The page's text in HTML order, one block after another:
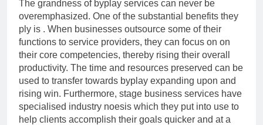
The grandness of byplay services can never be
overemphasized. One of the substantial benefits they
ply is . When businesses outsource some of their
functions to service providers, they can focus on on
their core competencies, thereby rising their overall
productivity. The time and resources preserved can be
used to transfer towards byplay expanding upon and
rising win. Furthermore, stage business services have
specialised industry noesis which they put into use to
help clients accomplish their goals quicker and at a